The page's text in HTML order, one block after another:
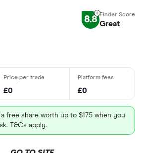
8.8 Great
£0 £0
free share worth up to $175 when you
T&Cs apply.